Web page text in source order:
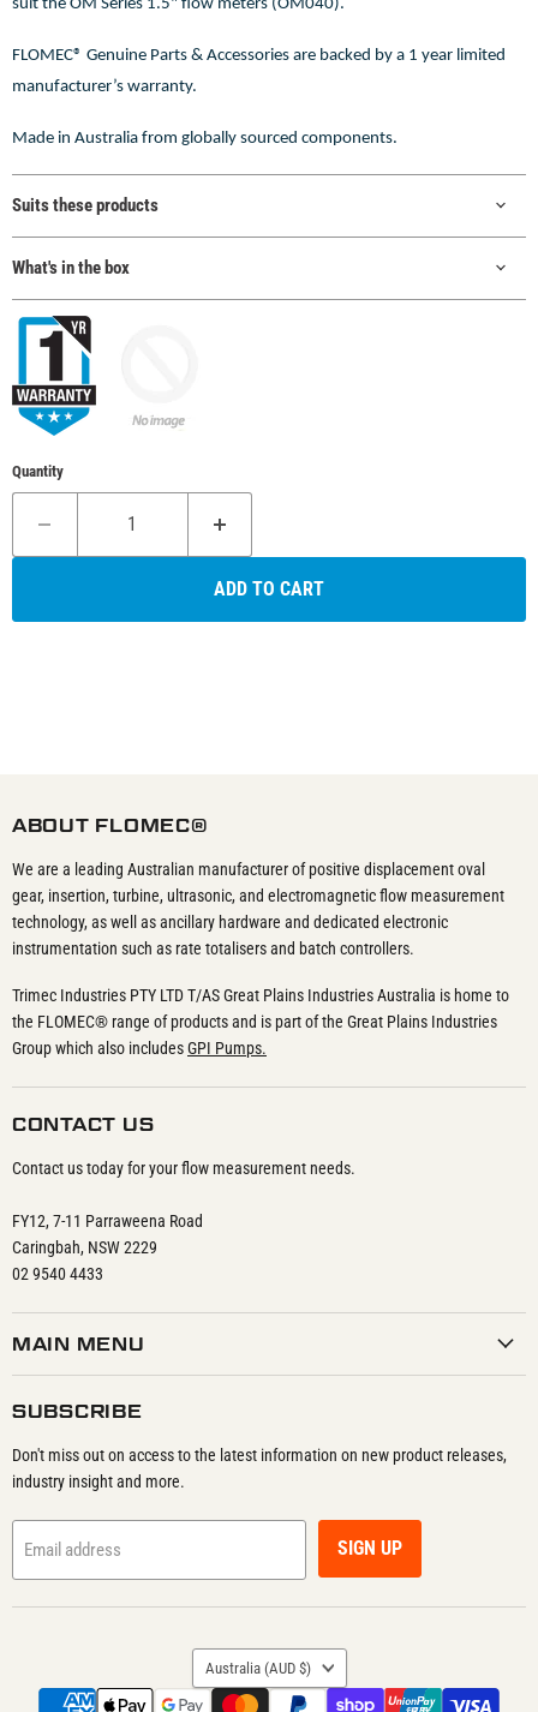
suit the OM Series 1.5" flow meters (OM040).
FLOMEC® Genuine Parts & Accessories are backed by a 1 year limited
manufacturer’s warranty.
Made in Australia from globally sourced components.
Suits these products
What's in the box
Quantity
ADD TO CART
ABOUT FLOMEC®
We are a leading Australian manufacturer of positive displacement oval
gear, insertion, turbine, ultrasonic, and electromagnetic flow measurement
technology, as well as ancillary hardware and dedicated electronic
instrumentation such as rate totalisers and batch controllers.
Trimec Industries PTY LTD T/AS Great Plains Industries Australia is home to
the FLOMEC® range of products and is part of the Great Plains Industries
Group which also includesGPI Pumps.
CONTACT US
Contact us today for your flow measurement needs.
FY12, 7-11 Parraweena Road
Caringbah, NSW 2229
02 9540 4433
MAIN MENU
SUBSCRIBE
Don't miss out on access to the latest information on new product releases,
industry insight and more.
Email address SIGN UP
COUNTRY
Australia (AUD $)